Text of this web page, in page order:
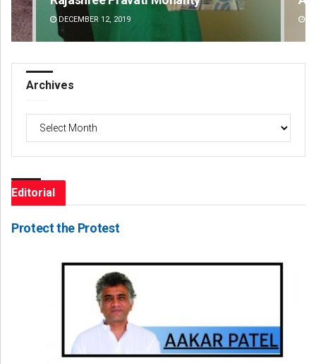
DECEMBER 12, 2019
Archives
Editorial
Protect the Protest